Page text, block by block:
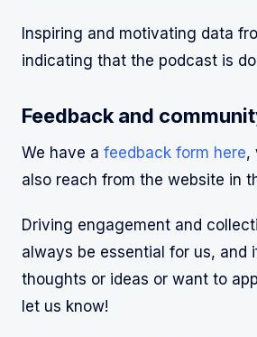
Inspiring and motivating data
indicating that the podcast is
Feedback and
We have a feedback form here,
also reach from the website in
Driving engagement and
always be essential for us, and
thoughts or ideas or want to
let us know!